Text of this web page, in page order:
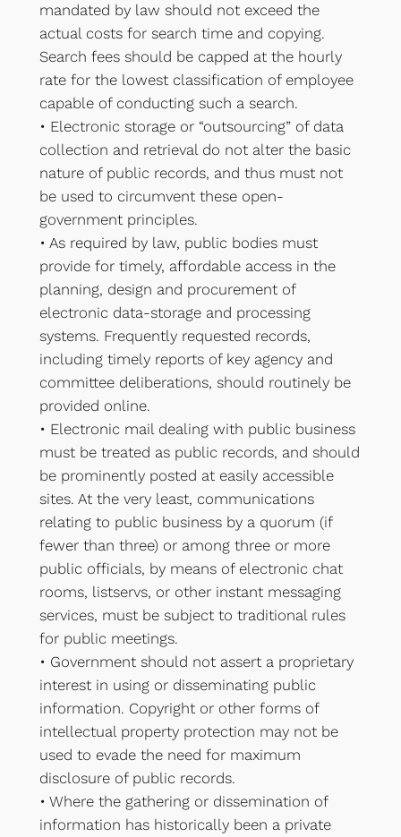
mandated by law should not exceed the
actual costs for search time and copying.
Search fees should be capped at the hourly
rate for the lowest classification of employee
capable of conducting such a search.
• Electronic storage or “outsourcing” of data
collection and retrieval do not alter the basic
nature of public records, and thus must not
be used to circumvent these open-
government principles.
• As required by law, public bodies must
provide for timely, affordable access in the
planning, design and procurement of
electronic data-storage and processing
systems. Frequently requested records,
including timely reports of key agency and
committee deliberations, should routinely be
provided online.
• Electronic mail dealing with public business
must be treated as public records, and should
be prominently posted at easily accessible
sites. At the very least, communications
relating to public business by a quorum (if
fewer than three) or among three or more
public officials, by means of electronic chat
rooms, listservs, or other instant messaging
services, must be subject to traditional rules
for public meetings.
• Government should not assert a proprietary
interest in using or disseminating public
information. Copyright or other forms of
intellectual property protection may not be
used to evade the need for maximum
disclosure of public records.
• Where the gathering or dissemination of
information has historically been a private